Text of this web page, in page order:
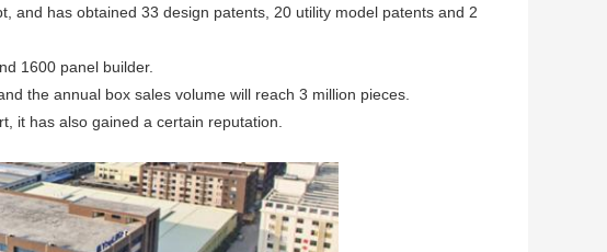
and has obtained 33 design patents, 20 utility model patents and 2
1600 panel builder.
the annual box sales volume will reach 3 million pieces.
it has also gained a certain reputation.